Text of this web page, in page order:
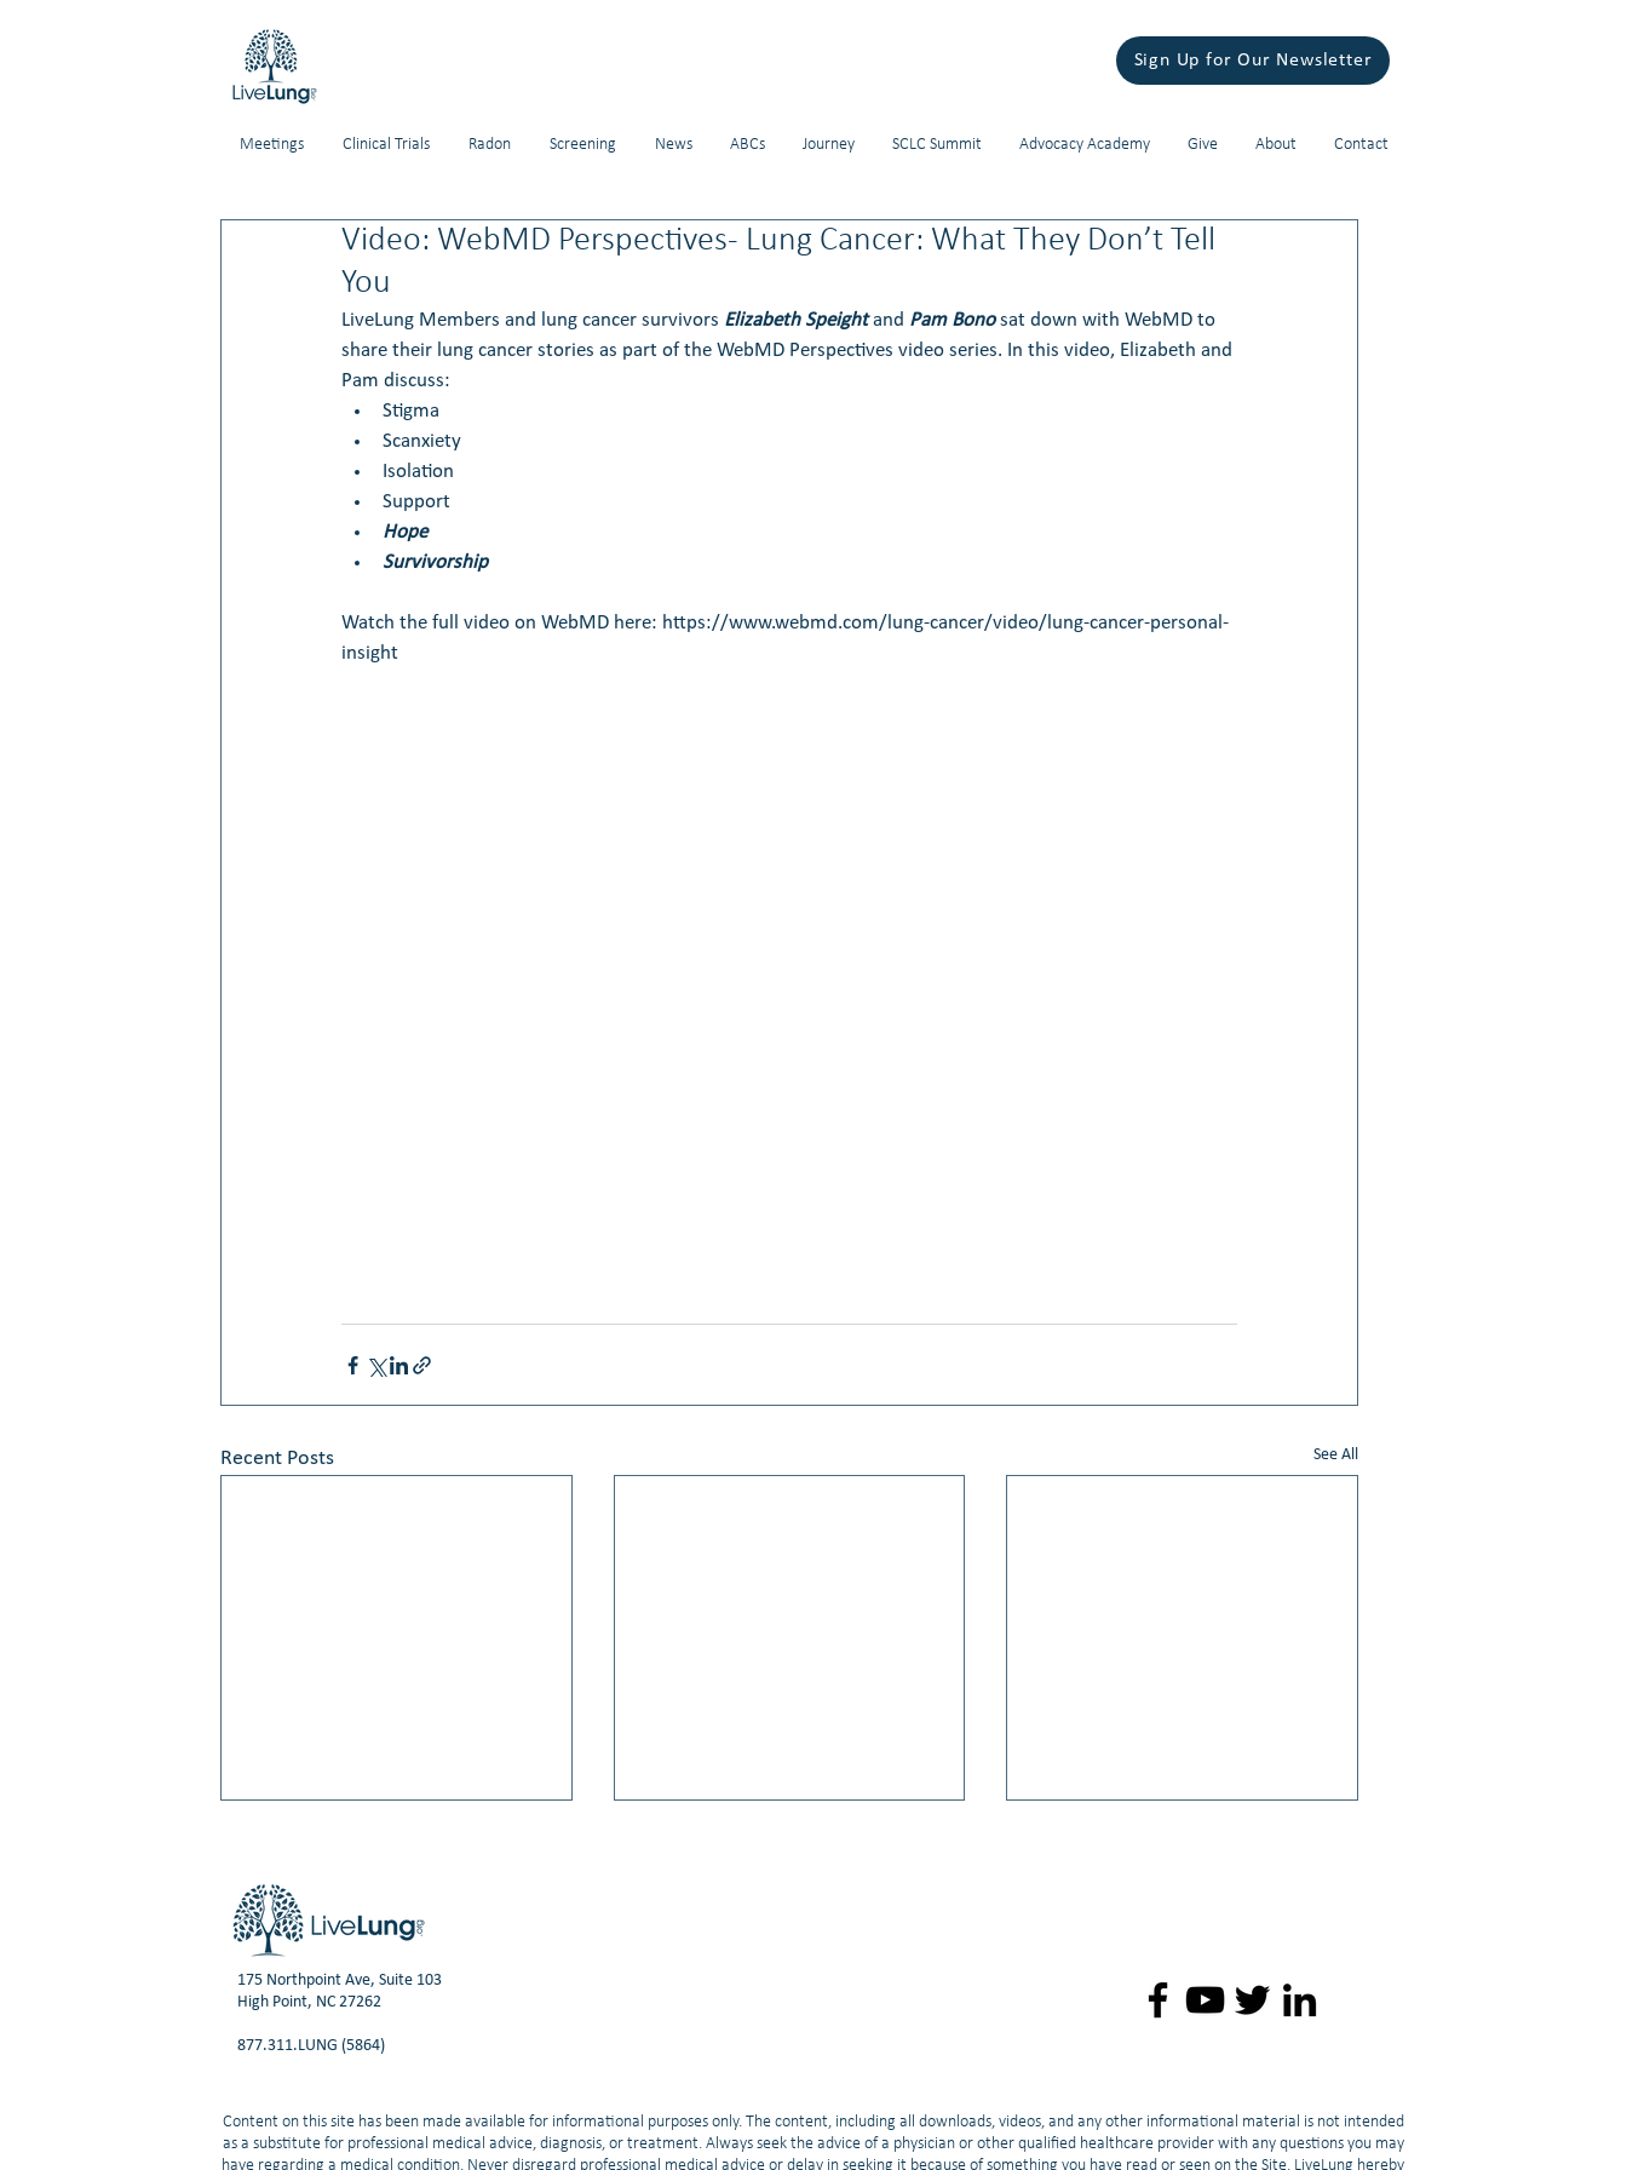
Sign Up for Our Newsletter
Meetings Clinical Trials Radon Screening News ABCs Journey SCLC Summit Advocacy Academy Give About Contact
Video: WebMD Perspectives- Lung Cancer: What They Don’t Tell
You
LiveLung Members and lung cancer survivors Elizabeth Speight and Pam Bono sat down with WebMD to
share their lung cancer stories as part of the WebMD Perspectives video series. In this video, Elizabeth and
Pam discuss:
Stigma
Scanxiety
Isolation
Support
Hope
Survivorship
Watch the full video on WebMD here: https://www.webmd.com/lung-cancer/video/lung-cancer-personal-
insight
Recent Posts See All
Video: Shrish Gadgeel, MD:
175 Northpoint Ave, Suite 103
High Point, NC 27262
877.311.LUNG (5864)
Content on this site has been made available for informational purposes only. The content, including all downloads, videos, and any other informational material is not intended
as a substitute for professional medical advice, diagnosis, or treatment. Always seek the advice of a physician or other qualified healthcare provider with any questions you may
have regarding a medical condition. Never disregard professional medical advice or delay in seeking it because of something you have read or seen on the Site. LiveLung hereby